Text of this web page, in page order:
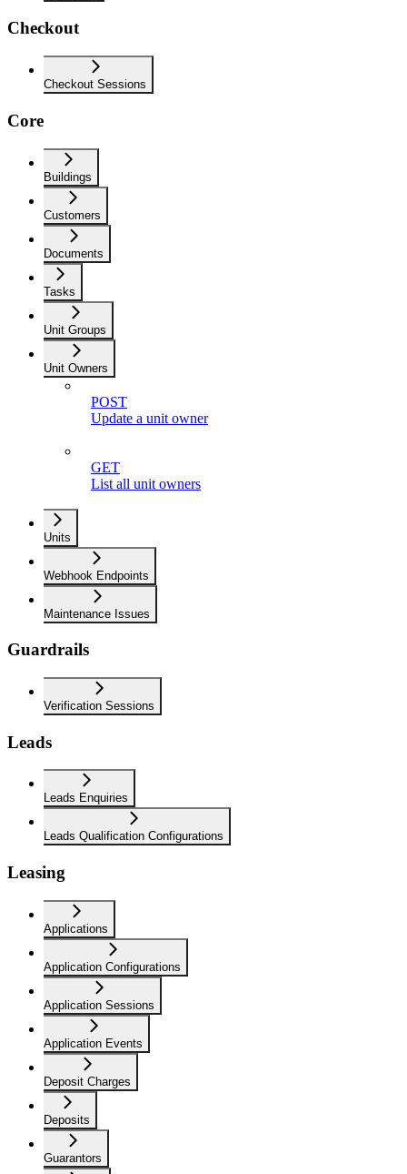
Checkout
Checkout Sessions
Core
Buildings
Customers
Documents
Tasks
Unit Groups
Unit Owners
POST
Update a unit owner
GET
List all unit owners
Units
Webhook Endpoints
Maintenance Issues
Guardrails
Verification Sessions
Leads
Leads Enquiries
Leads Qualification Configurations
Leasing
Applications
Application Configurations
Application Sessions
Application Events
Deposit Charges
Deposits
Guarantors